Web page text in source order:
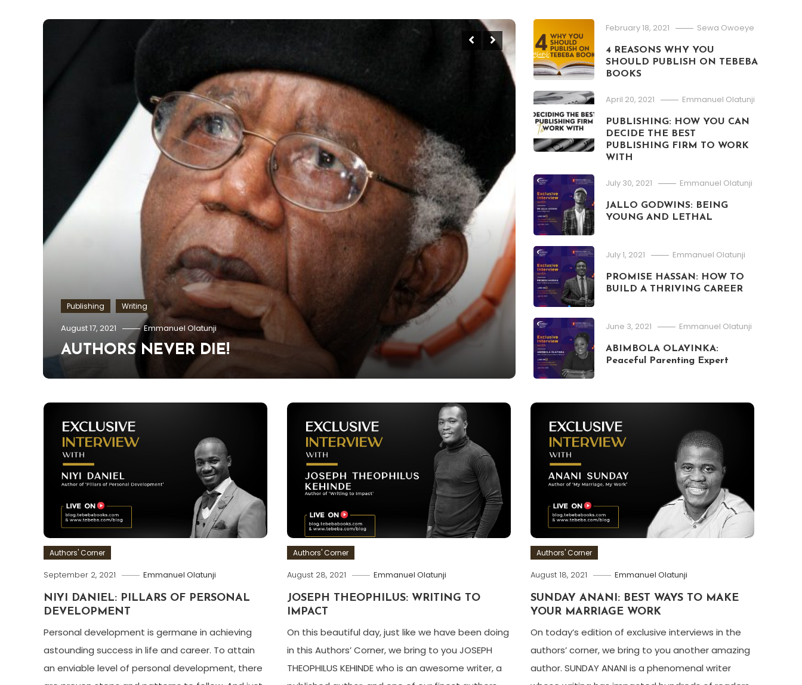
Publishing Writing
April 20, 2021
PUBLISHING: HOW YOU CAN
PUBLISHING FIRM TO WORK WITH
Publishing Writing
August 17, 2021 Emmanuel Olatunji
AUTHORS NEVER DIE!
February 18, 2021 Sewa Owoeye
4 REASONS WHY YOU
SHOULD PUBLISH ON TEBEBA
BOOKS
April 20, 2021 Emmanuel Olatunji
PUBLISHING: HOW YOU CAN
DECIDE THE BEST
PUBLISHING FIRM TO WORK
WITH
July 30, 2021 Emmanuel Olatunji
JALLO GODWINS: BEING
YOUNG AND LETHAL
July 1, 2021 Emmanuel Olatunji
PROMISE HASSAN: HOW TO
BUILD A THRIVING CAREER
June 3, 2021 Emmanuel Olatunji
ABIMBOLA OLAYINKA:
Peaceful Parenting Expert
Authors' Corner
September 2, 2021 Emmanuel Olatunji
NIYI DANIEL: PILLARS OF PERSONAL
DEVELOPMENT
Personal development is germane in achieving
astounding success in life and career. To attain
an enviable level of personal development, there
Authors' Corner
August 28, 2021 Emmanuel Olatunji
JOSEPH THEOPHILUS: WRITING TO
IMPACT
On this beautiful day, just like we have been doing
in this Authors’ Corner, we bring to you JOSEPH
THEOPHILUS KEHINDE who is an awesome writer, a
Authors' Corner
August 18, 2021 Emmanuel Olatunji
SUNDAY ANANI: BEST WAYS TO MAKE
YOUR MARRIAGE WORK
On today’s edition of exclusive interviews in the
authors’ corner, we bring to you another amazing
author. SUNDAY ANANI is a phenomenal writer